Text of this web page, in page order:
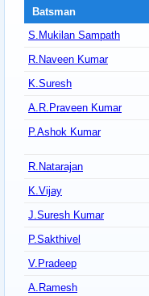
Batsman
S.Mukilan Sampath
R.Naveen Kumar
K.Suresh
A.R.Praveen Kumar
P.Ashok Kumar
R.Natarajan
K.Vijay
J.Suresh Kumar
P.Sakthivel
V.Pradeep
A.Ramesh